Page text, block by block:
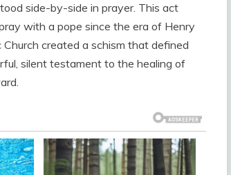
side-by-side in prayer. This act
with a pope since the era of Henry
created a schism that defined
silent testament to the healing of